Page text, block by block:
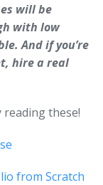
will be
with low
And if you’re
hire a real
these!
from Scratch